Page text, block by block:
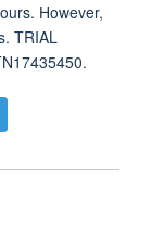
However,
TRIAL